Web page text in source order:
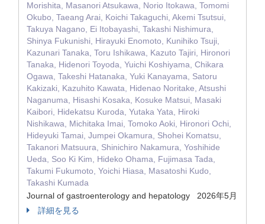
Morishita, Masanori Atsukawa, Norio Itokawa, Tomomi
Okubo, Taeang Arai, Koichi Takaguchi, Akemi Tsutsui,
Takuya Nagano, Ei Itobayashi, Takashi Nishimura,
Shinya Fukunishi, Hirayuki Enomoto, Kunihiko Tsuji,
Kazunari Tanaka, Toru Ishikawa, Kazuto Tajiri, Hironori
Tanaka, Hidenori Toyoda, Yuichi Koshiyama, Chikara
Ogawa, Takeshi Hatanaka, Yuki Kanayama, Satoru
Kakizaki, Kazuhito Kawata, Hidenao Noritake, Atsushi
Naganuma, Hisashi Kosaka, Kosuke Matsui, Masaki
Kaibori, Hidekatsu Kuroda, Yutaka Yata, Hiroki
Nishikawa, Michitaka Imai, Tomoko Aoki, Hironori Ochi,
Hideyuki Tamai, Jumpei Okamura, Shohei Komatsu,
Takanori Matsuura, Shinichiro Nakamura, Yoshihide
Ueda, Soo Ki Kim, Hideko Ohama, Fujimasa Tada,
Takumi Fukumoto, Yoichi Hiasa, Masatoshi Kudo,
Takashi Kumada
Journal of gastroenterology and hepatology 2026年5月
詳細を見る